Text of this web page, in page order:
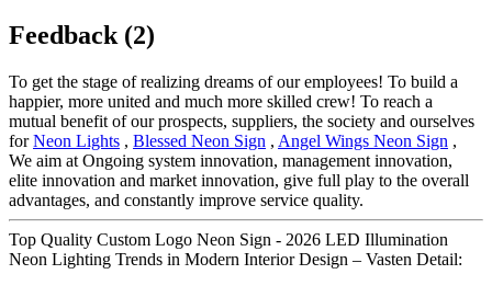
Feedback (2)
To get the stage of realizing dreams of our employees! To build a
happier, more united and much more skilled crew! To reach a
mutual benefit of our prospects, suppliers, the society and ourselves
forNeon Lights , Blessed Neon Sign , Angel Wings Neon Sign ,
We aim at Ongoing system innovation, management innovation,
elite innovation and market innovation, give full play to the overall
advantages, and constantly improve service quality.
Top Quality Custom Logo Neon Sign - 2026 LED Illumination
Neon Lighting Trends in Modern Interior Design – Vasten Detail: